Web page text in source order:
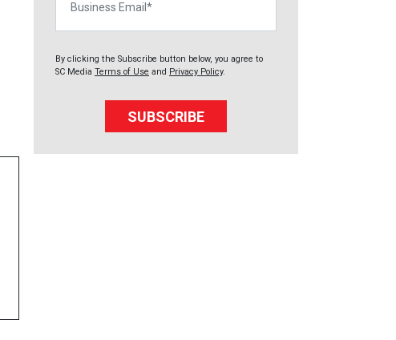
By clicking the Subscribe button below, you agree to
SC Media Terms of Use and Privacy Policy.
SUBSCRIBE